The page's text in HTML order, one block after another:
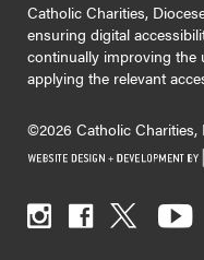
Catholic Charities,
ensuring digital
continually improving the
applying the relevant
©2026 Catholic Charities,